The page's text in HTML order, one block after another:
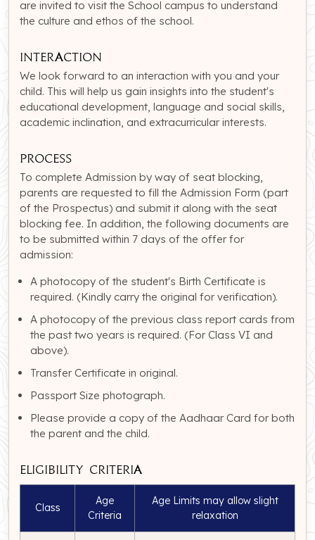
are invited to visit the School campus to understand
the culture and ethos of the school.
Interaction
We look forward to an interaction with you and your
child. This will help us gain insights into the student's
educational development, language and social skills,
academic inclination, and extracurricular interests.
Process
To complete Admission by way of seat blocking,
parents are requested to fill the Admission Form (part
of the Prospectus) and submit it along with the seat
blocking fee. In addition, the following documents are
to be submitted within 7 days of the offer for
admission:
A photocopy of the student's Birth Certificate is
required. (Kindly carry the original for verification).
A photocopy of the previous class report cards from
the past two years is required. (For Class VI and
above).
Transfer Certificate in original.
Passport Size photograph.
Please provide a copy of the Aadhaar Card for both
the parent and the child.
Eligibility Criteria
Class
Age
Criteria
Age Limits may allow slight
relaxation